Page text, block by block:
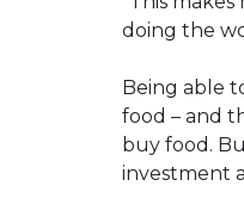
doing the
Being able
food – and
buy food.
investment